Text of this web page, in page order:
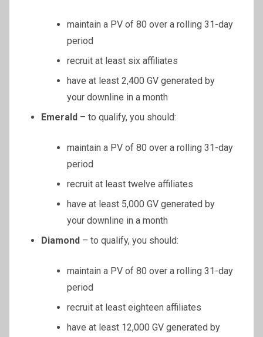
maintain a PV of 80 over a rolling 31-day
period
recruit at least six affiliates
have at least 2,400 GV generated by
your downline in a month
Emerald – to qualify, you should:
maintain a PV of 80 over a rolling 31-day
period
recruit at least twelve affiliates
have at least 5,000 GV generated by
your downline in a month
Diamond – to qualify, you should:
maintain a PV of 80 over a rolling 31-day
period
recruit at least eighteen affiliates
have at least 12,000 GV generated by